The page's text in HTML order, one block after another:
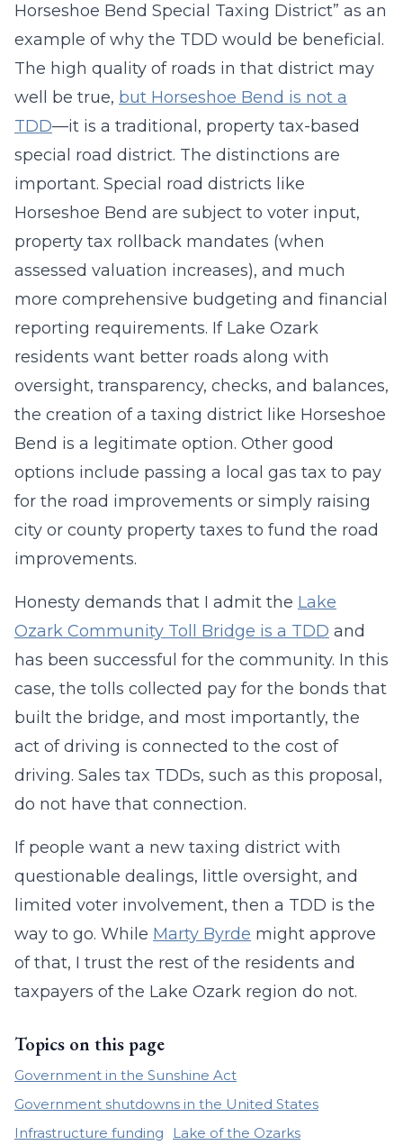
Horseshoe Bend Special Taxing District” as an
example of why the TDD would be beneficial.
The high quality of roads in that district may
well be true, but Horseshoe Bend is not a
TDD—it is a traditional, property tax-based
special road district. The distinctions are
important. Special road districts like
Horseshoe Bend are subject to voter input,
property tax rollback mandates (when
assessed valuation increases), and much
more comprehensive budgeting and financial
reporting requirements. If Lake Ozark
residents want better roads along with
oversight, transparency, checks, and balances,
the creation of a taxing district like Horseshoe
Bend is a legitimate option. Other good
options include passing a local gas tax to pay
for the road improvements or simply raising
city or county property taxes to fund the road
improvements.
Honesty demands that I admit the Lake
Ozark Community Toll Bridge is a TDD and
has been successful for the community. In this
case, the tolls collected pay for the bonds that
built the bridge, and most importantly, the
act of driving is connected to the cost of
driving. Sales tax TDDs, such as this proposal,
do not have that connection.
If people want a new taxing district with
questionable dealings, little oversight, and
limited voter involvement, then a TDD is the
way to go. While Marty Byrde might approve
of that, I trust the rest of the residents and
taxpayers of the Lake Ozark region do not.
Topics on this page
Government in the Sunshine Act
Government shutdowns in the United States
Infrastructure funding
Lake of the Ozarks